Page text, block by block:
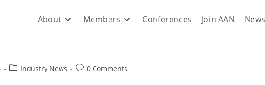
About Members Conferences Join AAN News
Industry News 0 Comments